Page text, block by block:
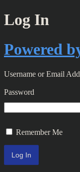
Log In
Powered
Username or Email
Password
Remember Me